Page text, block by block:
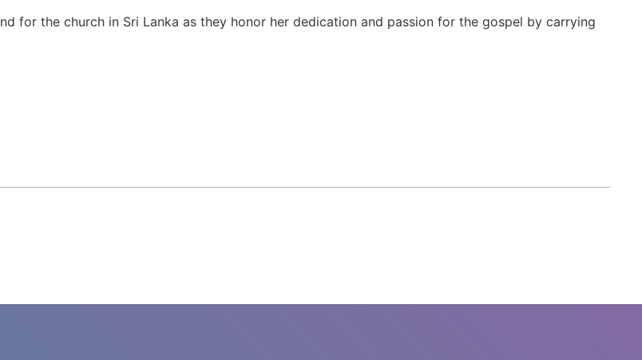
for the church in Sri Lanka as they honor her dedication and passion for the gospel by carrying